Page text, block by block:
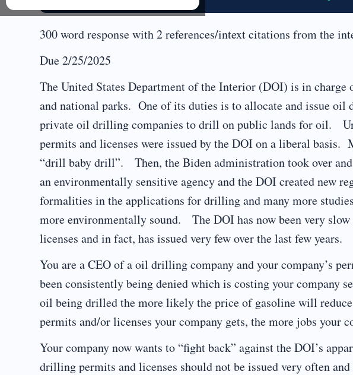
300 word response with 2 references/intext citations from the
Due 2/25/2025
The United States Department of the Interior (DOI) is in charge
and national parks. One of its duties is to allocate and issue
private oil drilling companies to drill on public lands for oil.
permits and licenses were issued by the DOI on a liberal basis.
“drill baby drill”. Then, the Biden administration took over
an environmentally sensitive agency and the DOI created new
formalities in the applications for drilling and many more
more environmentally sound. The DOI has now been very
licenses and in fact, has issued very few over the last few years.
You are a CEO of a oil drilling company and your company’s
been consistently being denied which is costing your company
oil being drilled the more likely the price of gasoline will
permits and/or licenses your company gets, the more jobs your
Your company now wants to “fight back” against the DOI’s
drilling permits and licenses should not be issued very often